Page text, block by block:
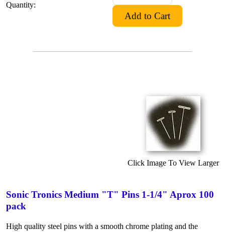
Quantity:
Click Image To View Larger
Sonic Tronics Medium "T" Pins 1-1/4" Aprox 100
pack
High quality steel pins with a smooth chrome plating and the